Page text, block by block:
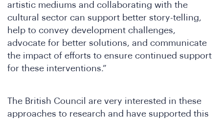
artistic mediums and collaborating with the
cultural sector can support better story-telling,
help to convey development challenges,
advocate for better solutions, and communicate
the impact of efforts to ensure continued support
for these interventions.”
The British Council are very interested in these
approaches to research and have supported this